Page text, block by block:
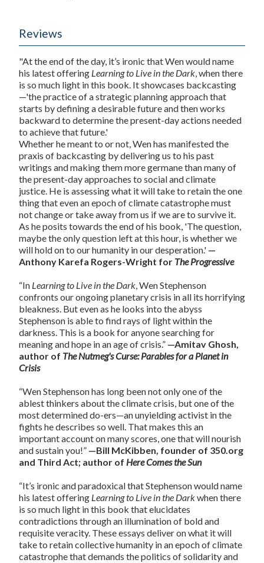
Reviews
"At the end of the day, it’s ironic that Wen would name
his latest offering Learning to Live in the Dark, when there
is so much light in this book. It showcases backcasting
—'the practice of a strategic planning approach that
starts by defining a desirable future and then works
backward to determine the present-day actions needed
to achieve that future.'
Whether he meant to or not, Wen has manifested the
praxis of backcasting by delivering us to his past
writings and making them more germane than many of
the present-day approaches to social and climate
justice. He is assessing what it will take to retain the one
thing that even an epoch of climate catastrophe must
not change or take away from us if we are to survive it.
As he posits towards the end of his book, 'The question,
maybe the only question left at this hour, is whether we
will hold on to our humanity in our desperation.' —
Anthony Karefa Rogers-Wright for The Progressive
“In Learning to Live in the Dark, Wen Stephenson
confronts our ongoing planetary crisis in all its horrifying
bleakness. But even as he looks into the abyss
Stephenson is able to find rays of light within the
darkness. This is a book for anyone searching for
meaning and hope in an age of crisis.” —Amitav Ghosh,
author of The Nutmeg's Curse: Parables for a Planet in
Crisis
“Wen Stephenson has long been not only one of the
ablest thinkers about the climate crisis, but one of the
most determined do-ers—an unyielding activist in the
fights he describes so well. That makes this an
important account on many scores, one that will nourish
and sustain you!” —Bill McKibben, founder of 350.org
and Third Act; author of Here Comes the Sun
“It’s ironic and paradoxical that Stephenson would name
his latest offering Learning to Live in the Darkwhen there
is so much light in this book that elucidates
contradictions through an illumination of bold and
requisite veracity. These essays deliver on what it will
take to retain collective humanity in an epoch of climate
catastrophe that demands the politics of solidarity and